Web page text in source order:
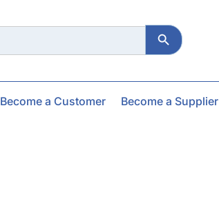
Search Button
Become a Customer Become a Supplier